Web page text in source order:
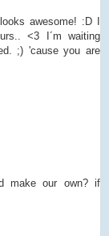
awesome! :D I
<3 I´m waiting
;) 'cause you are
make our own? if